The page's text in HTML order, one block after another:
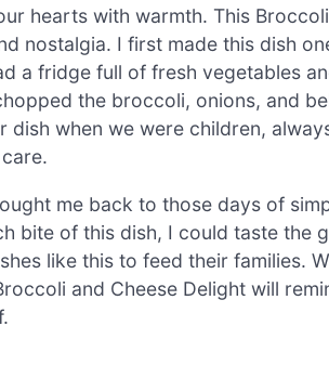
hearts with warmth. This
nostalgia. I first made this dish
a fridge full of fresh vegetables
the broccoli, onions, and
dish when we were children,
me back to those days of
bite of this dish, I could taste the
like this to feed their families.
and Cheese Delight will